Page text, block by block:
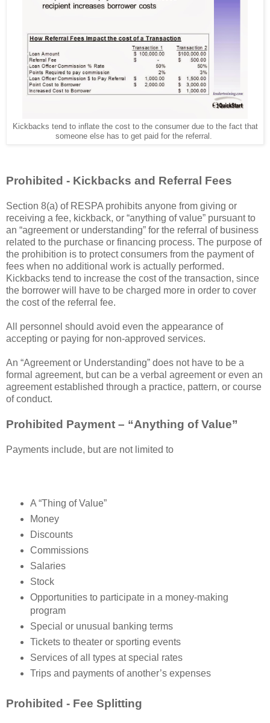
Kickbacks tend to inflate the cost to the consumer due to the fact that
someone else has to get paid for the referral.
Prohibited - Kickbacks and Referral Fees
Section 8(a) of RESPA prohibits anyone from giving or
receiving a fee, kickback, or “anything of value” pursuant to
an “agreement or understanding” for the referral of business
related to the purchase or financing process. The purpose of
the prohibition is to protect consumers from the payment of
fees when no additional work is actually performed.
Kickbacks tend to increase the cost of the transaction, since
the borrower will have to be charged more in order to cover
the cost of the referral fee.
All personnel should avoid even the appearance of
accepting or paying for non-approved services.
An “Agreement or Understanding” does not have to be a
formal agreement, but can be a verbal agreement or even an
agreement established through a practice, pattern, or course
of conduct.
Prohibited Payment – “Anything of Value”
Payments include, but are not limited to
A “Thing of Value”
Money
Discounts
Commissions
Salaries
Stock
Opportunities to participate in a money-making
program
Special or unusual banking terms
Tickets to theater or sporting events
Services of all types at special rates
Trips and payments of another’s expenses
Prohibited - Fee Splitting